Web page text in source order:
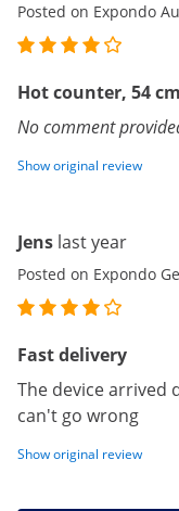
Posted on Expondo
Hot counter, 54 cm
No comment
Show original review
Jens last year
Posted on Expondo
Fast delivery
The device arrived
can't go wrong
Show original review